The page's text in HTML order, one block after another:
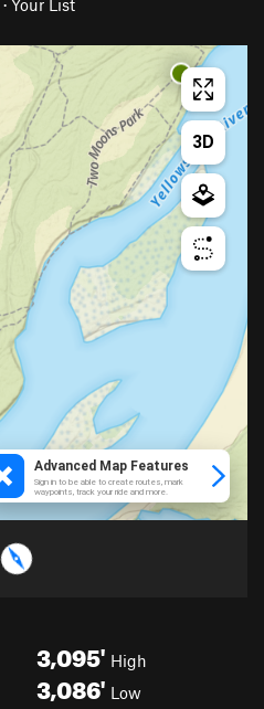
· Your List
3,095' High
3,086' Low